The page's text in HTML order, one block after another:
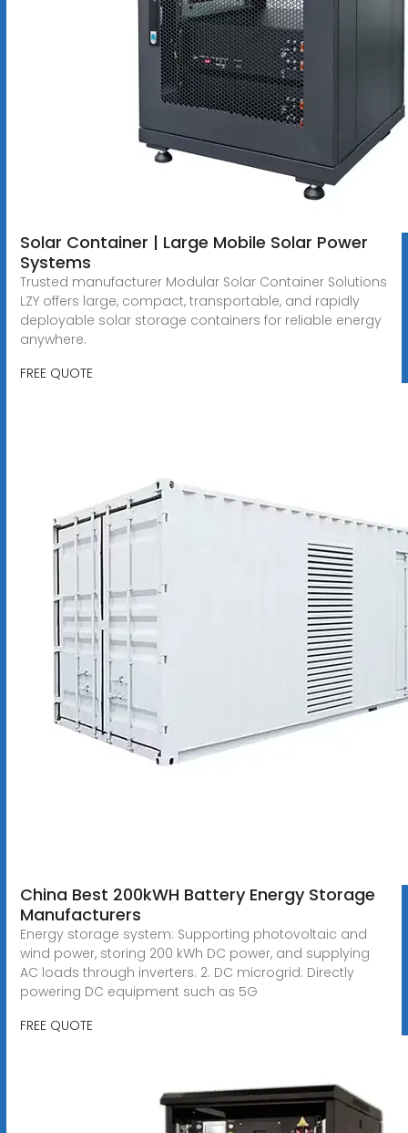
Solar Container | Large Mobile Solar Power
Systems
Trusted manufacturer Modular Solar Container Solutions
LZY offers large, compact, transportable, and rapidly
deployable solar storage containers for reliable energy
anywhere.
FREE QUOTE
China Best 200kWH Battery Energy Storage
Manufacturers
Energy storage system: Supporting photovoltaic and
wind power, storing 200 kWh DC power, and supplying
AC loads through inverters. 2. DC microgrid: Directly
powering DC equipment such as 5G
FREE QUOTE